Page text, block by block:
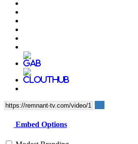
Embed Options